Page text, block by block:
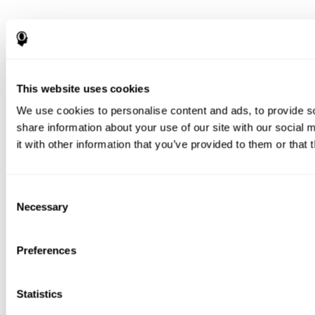
This website uses cookies
We use cookies to personalise content and ads, to provide
share information about your use of our site with our social
it with other information that you’ve provided to them or
Selection
Necessary
Preferences
Statistics